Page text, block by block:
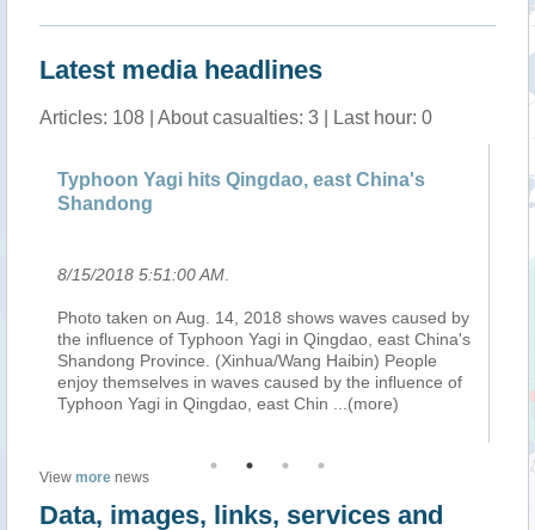
Latest media headlines
Articles: 108 | About casualties: 3 | Last hour: 0
Typhoon Yagi hits Qingdao, east China's
Shandong
8/15/2018 5:51:00 AM
Photo taken on Aug. 14, 2018 shows waves caused by
the influence of Typhoon Yagi in Qingdao, east China's
Shandong Province. (Xinhua/Wang Haibin) People
enjoy themselves in waves caused by the influence of
Typhoon Yagi in Qingdao, east Chin
...(more)
View more news
Data, images, links, services and